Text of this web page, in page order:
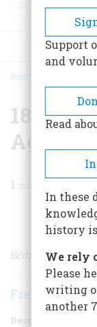
HOME
1896
Ago
1
Bedfellows
Frederic D.
December 1996
Support
and
Read
In these
history
We rely
Please
writing
another